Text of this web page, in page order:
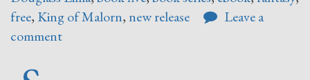
free, King of Malorn, new release
Leave a
comment